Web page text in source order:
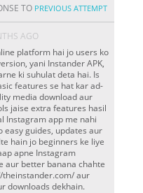
TO PREVIOUS ATTEMPT
AGO
platform hai jo users ko
yani Instander APK,
ki suhulat deta hai. Is
features se hat kar ad-
media download aur
jaise extra features hasil
Instagram app me nahi
easy guides, updates aur
hain jo beginners ke liye
apne Instagram
aur better banana chahte
aur
downloads dekhain.